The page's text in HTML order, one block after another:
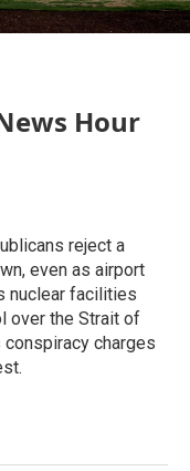
Hour
reject a
even as airport
nuclear facilities
over the Strait of
conspiracy charges